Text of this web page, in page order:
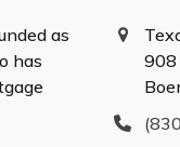
as
has
908